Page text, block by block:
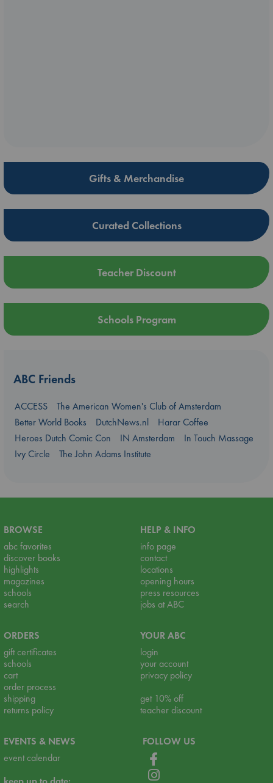
Gifts & Merchandise
Curated Collections
Teacher Discount
Schools Program
ABC Friends
ACCESS
The American Women's Club of Amsterdam
Better World Books
DutchNews.nl
Harar Coffee
Heroes Dutch Comic Con
IN Amsterdam
In Touch Massage
Ivy Circle
The John Adams Institute
BROWSE
abc favorites
discover books
highlights
magazines
schools
search
HELP & INFO
info page
contact
locations
opening hours
press resources
jobs at ABC
ORDERS
gift certificates
schools
cart
order process
shipping
returns policy
YOUR ABC
login
your account
privacy policy
get 10% off
teacher discount
EVENTS & NEWS
event calendar
FOLLOW US